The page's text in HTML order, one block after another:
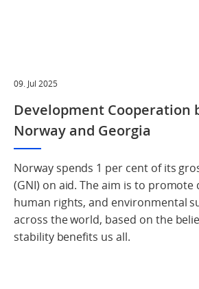
09. Jul 2025
Development Cooperation
Norway and Georgia
Norway spends 1 per cent of its
(GNI) on aid. The aim is to promote
human rights, and environmental
across the world, based on the
stability benefits us all.